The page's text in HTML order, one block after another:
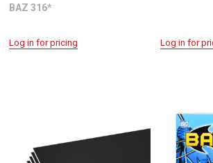
BAZ 316*
Log in for pricing Log in for